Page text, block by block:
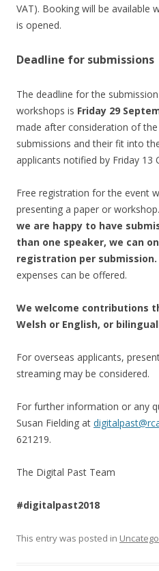
VAT). Booking will be available
is opened.
Deadline for submissions
The deadline for the
workshops is Friday 29
made after consideration of
submissions and their fit into
applicants notified by Friday 13
Free registration for the event
presenting a paper or workshop.
we are happy to have
than one speaker, we can
registration per submission.
expenses can be offered.
We welcome contributions
Welsh or English, or
For overseas applicants,
streaming may be considered.
For further information or any
Susan Fielding at
621219.
The Digital Past Team
#digitalpast2018
This entry was posted in